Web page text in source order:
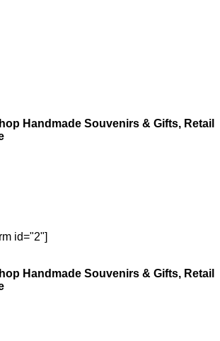
Handmade Souvenirs & Gifts, Retail
id="2"]
Handmade Souvenirs & Gifts, Retail